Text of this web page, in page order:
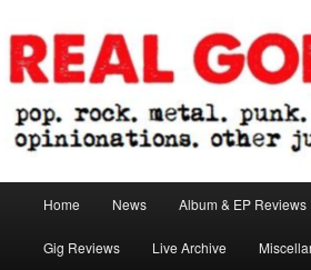
to
primary
content
to
secondary
contentReal Gone
Home News Album & EP Reviews
Gig Reviews Live Archive